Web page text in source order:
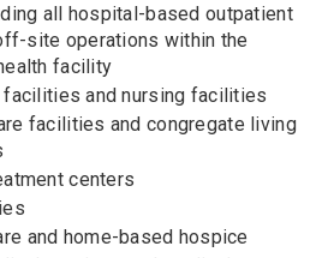
all hospital-based outpatient
site operations within the
facility
and nursing facilities
facilities and congregate living
centers
and home-based hospice